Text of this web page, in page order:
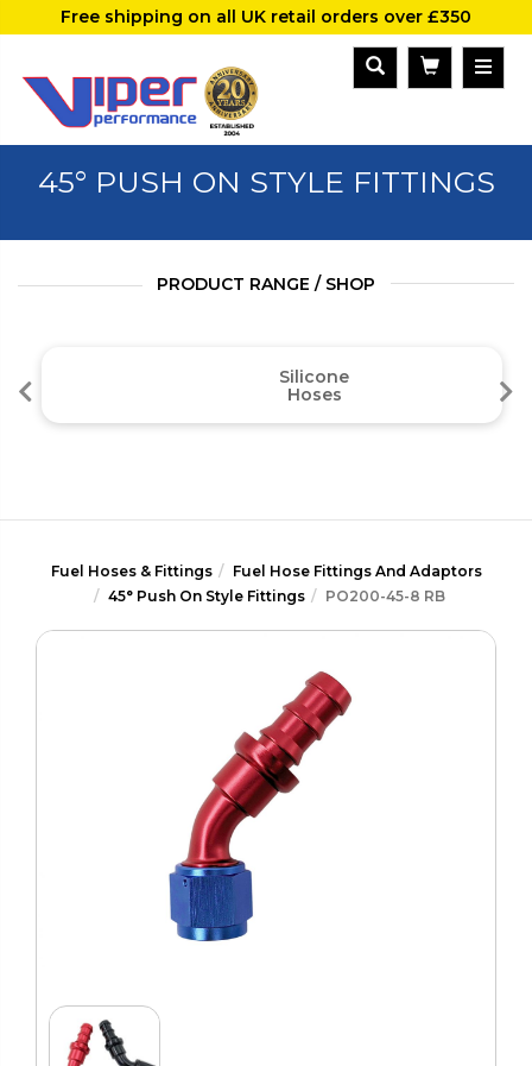
Free shipping on all UK retail orders over £350
45° PUSH ON STYLE FITTINGS
PRODUCT RANGE / SHOP
Silicone
Hoses
Fuel Hoses & Fittings
Fuel Hose Fittings And Adaptors
45° Push On Style Fittings
PO200-45-8 RB